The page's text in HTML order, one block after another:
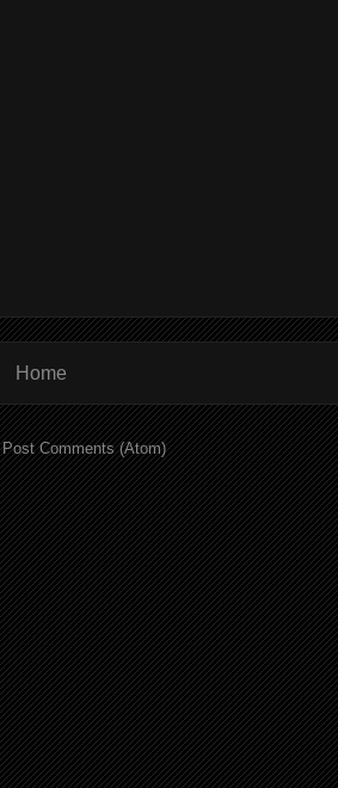
Home
Post Comments (Atom)